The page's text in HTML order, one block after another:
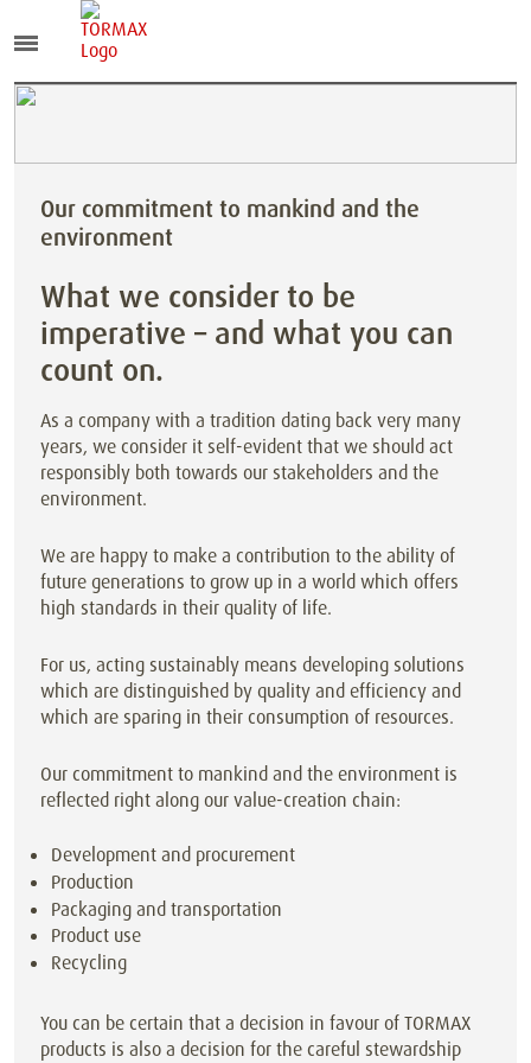
Our commitment to mankind and the
environment
What we consider to be
imperative – and what you can
count on.
As a company with a tradition dating back very many
years, we consider it self-evident that we should act
responsibly both towards our stakeholders and the
environment.
We are happy to make a contribution to the ability of
future generations to grow up in a world which offers
high standards in their quality of life.
For us, acting sustainably means developing solutions
which are distinguished by quality and efficiency and
which are sparing in their consumption of resources.
Our commitment to mankind and the environment is
reflected right along our value-creation chain:
Development and procurement
Production
Packaging and transportation
Product use
Recycling
You can be certain that a decision in favour of TORMAX
products is also a decision for the careful stewardship